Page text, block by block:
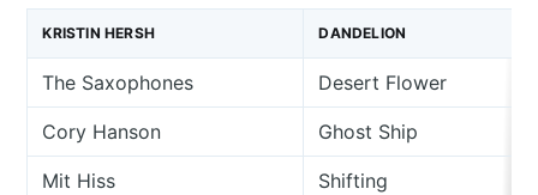
KRISTIN HERSH DANDELION
The Saxophones Desert Flower
Cory Hanson Ghost Ship
Mit Hiss Shifting